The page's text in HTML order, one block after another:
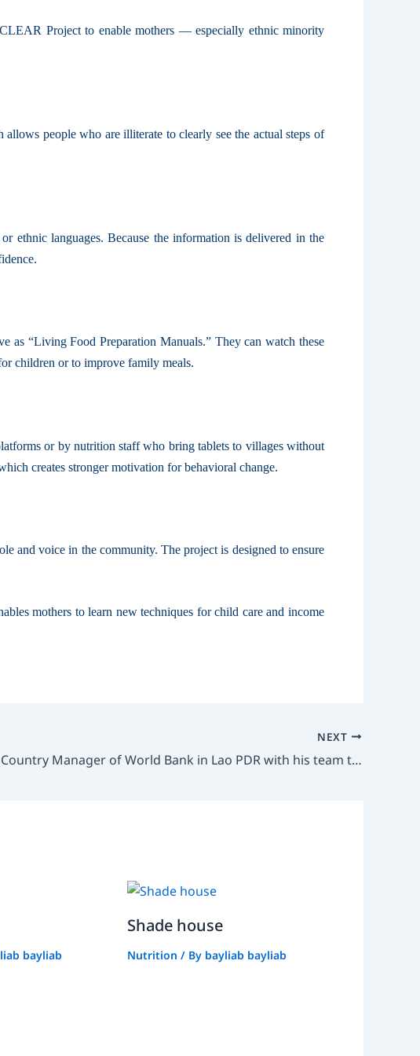
Project to enable mothers — especially ethnic minority
people who are illiterate to clearly see the actual steps of
ethnic languages. Because the information is delivered in the
“Living Food Preparation Manuals.” They can watch these
children or to improve family meals.
or by nutrition staff who bring tablets to villages without
creates stronger motivation for behavioral change.
and voice in the community. The project is designed to ensure
mothers to learn new techniques for child care and income
NEXT
Country Manager of World Bank in Lao PDR with his team to meet PhD Chanthakhone Boualaphanh, Vice Minister of Agriculture and Environment
bayliab
Shade house
Nutrition / By bayliab bayliab